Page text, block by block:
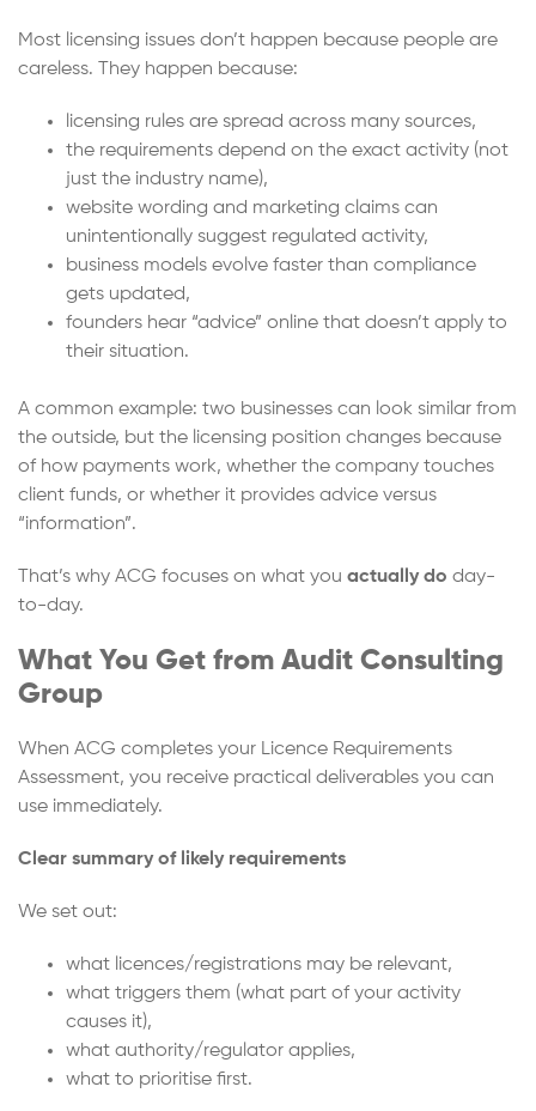
Most licensing issues don’t happen because people are
careless. They happen because:
licensing rules are spread across many sources,
the requirements depend on the exact activity (not
just the industry name),
website wording and marketing claims can
unintentionally suggest regulated activity,
business models evolve faster than compliance
gets updated,
founders hear “advice” online that doesn’t apply to
their situation.
A common example: two businesses can look similar from
the outside, but the licensing position changes because
of how payments work, whether the company touches
client funds, or whether it provides advice versus
“information”.
That’s why ACG focuses on what you actually do day-
to-day.
What You Get from Audit Consulting
Group
When ACG completes your Licence Requirements
Assessment, you receive practical deliverables you can
use immediately.
Clear summary of likely requirements
We set out:
what licences/registrations may be relevant,
what triggers them (what part of your activity
causes it),
what authority/regulator applies,
what to prioritise first.